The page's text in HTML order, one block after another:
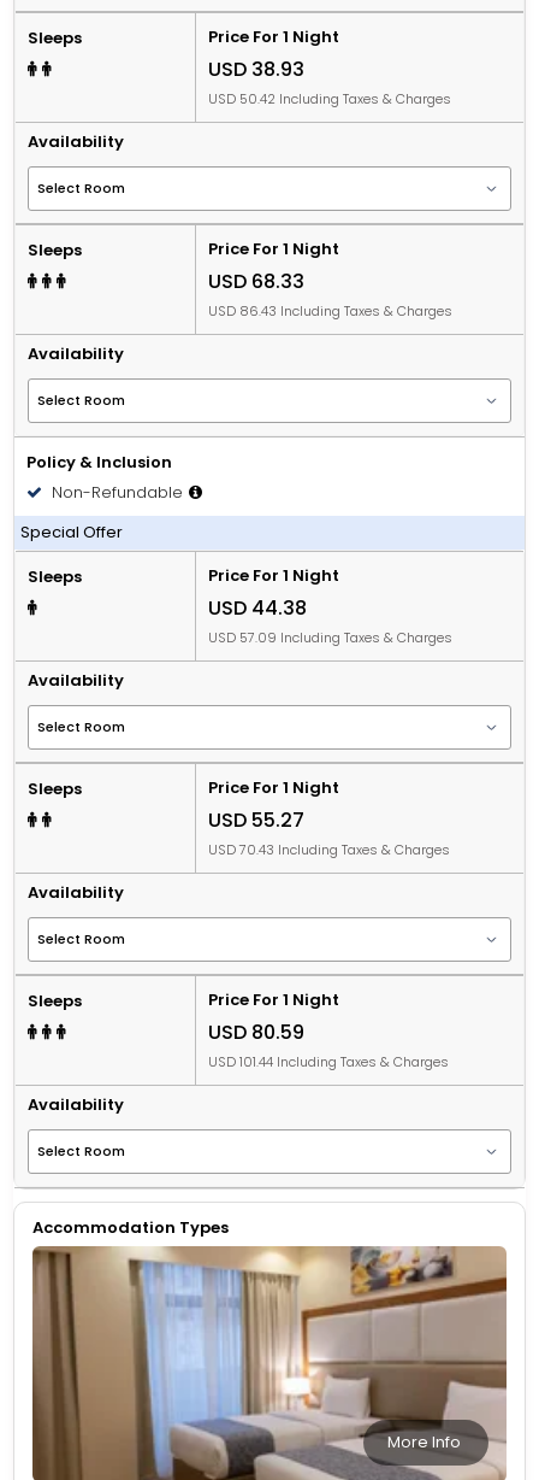
Sleeps Price For 1 Night
USD 38.93
USD 50.42 Including Taxes & Charges
Availability
Sleeps Price For 1 Night
USD 68.33
USD 86.43 Including Taxes & Charges
Availability
Policy & Inclusion
Non-Refundable
Including Breakfast
Special Offer
Sleeps
Price For 1 Night
USD 44.38
USD 57.09 Including Taxes & Charges
Availability
Sleeps Price For 1 Night
USD 55.27
USD 70.43 Including Taxes & Charges
Availability
Sleeps Price For 1 Night
USD 80.59
USD 101.44 Including Taxes & Charges
Availability
Accommodation Types
More Info